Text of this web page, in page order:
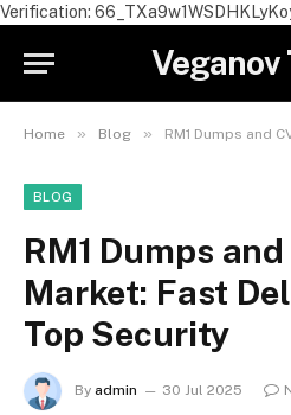
Verification:
Veganov
Home » Blog » RM1 Dumps and
BLOG
RM1 Dumps
Market: Fast
Top Security
By admin 30 Jul 2025